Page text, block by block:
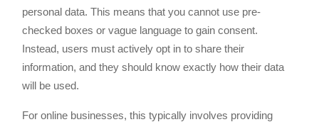
personal data. This means that you cannot use pre-
checked boxes or vague language to gain consent.
Instead, users must actively opt in to share their
information, and they should know exactly how their data
will be used.
For online businesses, this typically involves providing